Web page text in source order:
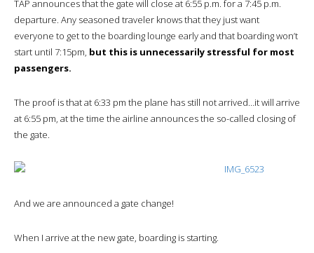
TAP announces that the gate will close at 6:55 p.m. for a 7:45 p.m.
departure. Any seasoned traveler knows that they just want
everyone to get to the boarding lounge early and that boarding won’t
start until 7:15pm, but this is unnecessarily stressful for most
passengers.
The proof is that at 6:33 pm the plane has still not arrived…it will arrive
at 6:55 pm, at the time the airline announces the so-called closing of
the gate.
And we are announced a gate change!
When I arrive at the new gate, boarding is starting.